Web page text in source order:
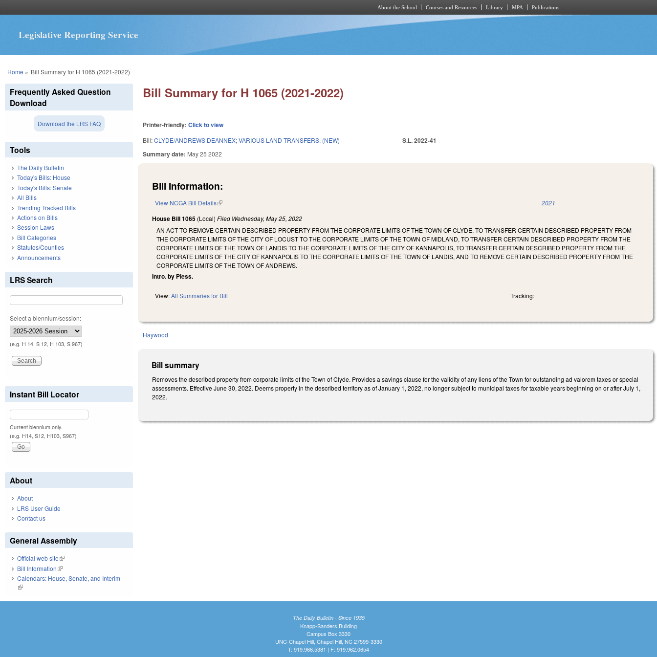
About the School Courses and Resources Library MPA Publications
Legislative Reporting Service
You are here
Home » Bill Summary for H 1065 (2021-2022)
Bill Summary for H 1065 (2021-2022)
Printer-friendly:Click to view
Bill:CLYDE/ANDREWS DEANNEX; VARIOUS LAND TRANSFERS. (NEW)
Summary date: May 25 2022
S.L. 2022-41
Bill Information:
View NCGA Bill Details(link is external) 2021
House Bill 1065 (Local)Filed Wednesday, May 25, 2022
AN ACT TO REMOVE CERTAIN DESCRIBED PROPERTY FROM THE CORPORATE LIMITS OF THE TOWN OF CLYDE, TO TRANSFER CERTAIN DESCRIBED PROPERTY FROM
THE CORPORATE LIMITS OF THE CITY OF LOCUST TO THE CORPORATE LIMITS OF THE TOWN OF MIDLAND, TO TRANSFER CERTAIN DESCRIBED PROPERTY FROM THE
CORPORATE LIMITS OF THE TOWN OF LANDIS TO THE CORPORATE LIMITS OF THE CITY OF KANNAPOLIS, TO TRANSFER CERTAIN DESCRIBED PROPERTY FROM THE
CORPORATE LIMITS OF THE CITY OF KANNAPOLIS TO THE CORPORATE LIMITS OF THE TOWN OF LANDIS, AND TO REMOVE CERTAIN DESCRIBED PROPERTY FROM THE
CORPORATE LIMITS OF THE TOWN OF ANDREWS.
Intro. by Pless.
View:All Summaries for Bill Tracking:
Haywood
Bill summary
Removes the described property from corporate limits of the Town of Clyde. Provides a savings clause for the validity of any liens of the Town for outstanding ad valorem taxes or special
assessments. Effective June 30, 2022. Deems property in the described territory as of January 1, 2022, no longer subject to municipal taxes for taxable years beginning on or after July 1,
2022.
Frequently Asked Question
Download
Download the LRS FAQ
Tools
The Daily Bulletin
Today's Bills: House
Today's Bills: Senate
All Bills
Trending Tracked Bills
Actions on Bills
Session Laws
Bill Categories
Statutes/Counties
Announcements
LRS Search
Select a biennium/session:
(e.g. H 14, S 12, H 103, S 967)
Instant Bill Locator
Current biennium only.
(e.g. H14, S12, H103, S967)
About
About
LRS User Guide
Contact us
General Assembly
Official web site(link is external)
Bill Information(link is external)
Calendars: House, Senate, and Interim
(link is external)
The Daily Bulletin - Since 1935
Knapp-Sanders Building
Campus Box 3330
UNC-Chapel Hill, Chapel Hill, NC 27599-3330
T: 919.966.5381 | F: 919.962.0654